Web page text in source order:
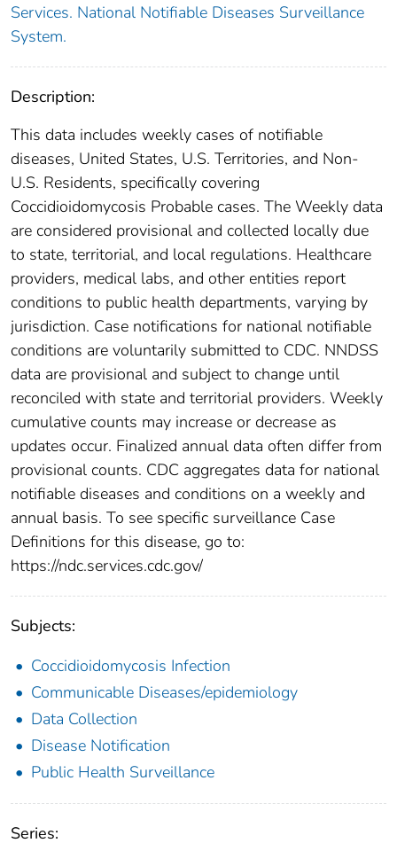
Services. National Notifiable Diseases Surveillance
System.
Description:
This data includes weekly cases of notifiable
diseases, United States, U.S. Territories, and Non-
U.S. Residents, specifically covering
Coccidioidomycosis Probable cases. The Weekly data
are considered provisional and collected locally due
to state, territorial, and local regulations. Healthcare
providers, medical labs, and other entities report
conditions to public health departments, varying by
jurisdiction. Case notifications for national notifiable
conditions are voluntarily submitted to CDC. NNDSS
data are provisional and subject to change until
reconciled with state and territorial providers. Weekly
cumulative counts may increase or decrease as
updates occur. Finalized annual data often differ from
provisional counts. CDC aggregates data for national
notifiable diseases and conditions on a weekly and
annual basis. To see specific surveillance Case
Definitions for this disease, go to:
https://ndc.services.cdc.gov/
Subjects:
Coccidioidomycosis Infection
Communicable Diseases/epidemiology
Data Collection
Disease Notification
Public Health Surveillance
Series: